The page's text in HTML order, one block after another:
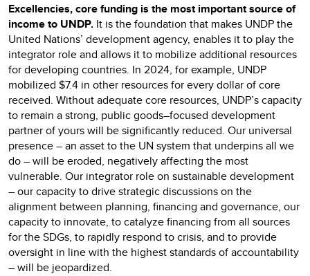
Excellencies, core funding is the most important source of
income to UNDP. It is the foundation that makes UNDP the
United Nations’ development agency, enables it to play the
integrator role and allows it to mobilize additional resources
for developing countries. In 2024, for example, UNDP
mobilized $7.4 in other resources for every dollar of core
received. Without adequate core resources, UNDP’s capacity
to remain a strong, public goods–focused development
partner of yours will be significantly reduced. Our universal
presence – an asset to the UN system that underpins all we
do – will be eroded, negatively affecting the most
vulnerable. Our integrator role on sustainable development
– our capacity to drive strategic discussions on the
alignment between planning, financing and governance, our
capacity to innovate, to catalyze financing from all sources
for the SDGs, to rapidly respond to crisis, and to provide
oversight in line with the highest standards of accountability
– will be jeopardized.